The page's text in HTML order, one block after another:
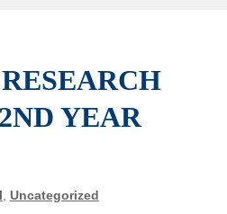
YEAR
, Uncategorized